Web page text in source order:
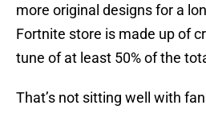
more original designs for a
Fortnite store is made up of
tune of at least 50% of the
That’s not sitting well with